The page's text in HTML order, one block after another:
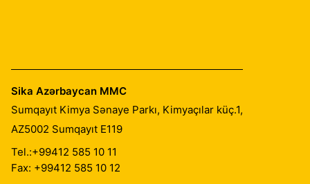
Sika Azərbaycan MMC
Sumqayıt Kimya Sənaye Parkı, Kimyaçılar küç.1,
AZ5002 Sumqayıt E119
Tel.:+99412 585 10 11
Fax: +99412 585 10 12